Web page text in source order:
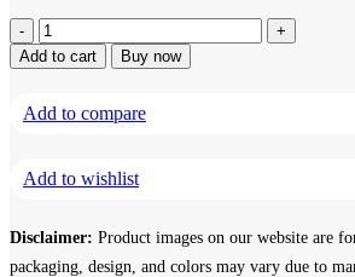
MultiWomen
AlfaVitamis'
Women's
Multi-
100
Add to cart Buy now
Add to compare
Add to wishlist
Disclaimer: Product images on our website are
packaging, design, and colors may vary due to